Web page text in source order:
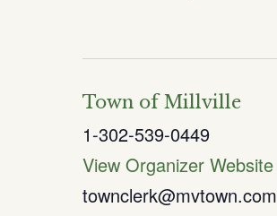
Town of Millville
1-302-539-0449
View Organizer Website
townclerk@mvtown.com